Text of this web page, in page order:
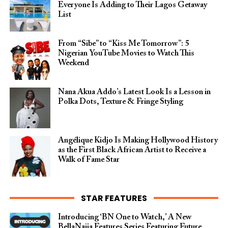
Everyone Is Adding to Their Lagos Getaway
List
From “Sibe” to “Kiss Me Tomorrow”: 5
Nigerian YouTube Movies to Watch This
Weekend
Nana Akua Addo’s Latest Look Is a Lesson in
Polka Dots, Texture & Fringe Styling
Angélique Kidjo Is Making Hollywood History
as the First Black African Artist to Receive a
Walk of Fame Star
STAR FEATURES
Introducing ‘BN One to Watch,’ A New